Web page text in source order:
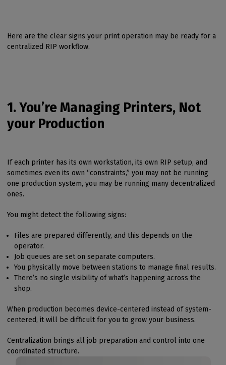
Here are the clear signs your print operation may be ready for a
centralized RIP workflow.
1. You’re Managing Printers, Not
your Production
If each printer has its own workstation, its own RIP setup, and
sometimes even its own “constraints,” you may not be running
one production system, you may be running many decentralized
ones.
You might detect the following signs:
Files are prepared differently, and this depends on the
operator.
Job queues are set on separate computers.
You physically move between stations to manage final results.
There’s no single visibility of what’s happening across the
shop.
When production becomes device-centered instead of system-
centered, it will be difficult for you to grow your business.
Centralization brings all job preparation and control into one
coordinated structure.